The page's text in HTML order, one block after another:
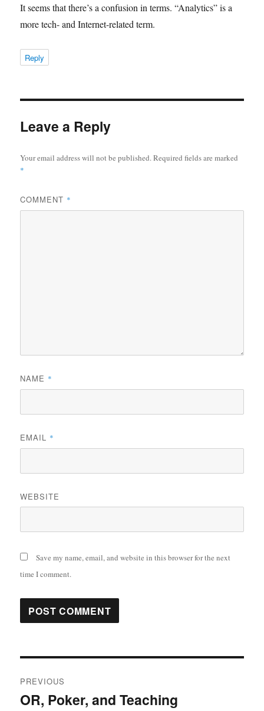
It seems that there’s a confusion in terms. “Analytics” is a
more tech- and Internet-related term.
Reply
Leave a Reply
Your email address will not be published.Required fields are marked
*
COMMENT *
NAME *
EMAIL *
WEBSITE
Save my name, email, and website in this browser for the next
time I comment.
navigation
PREVIOUS
Previous
OR, Poker, and Teaching